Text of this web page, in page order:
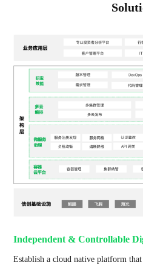
Independent & Controllable
Establish a cloud native platform